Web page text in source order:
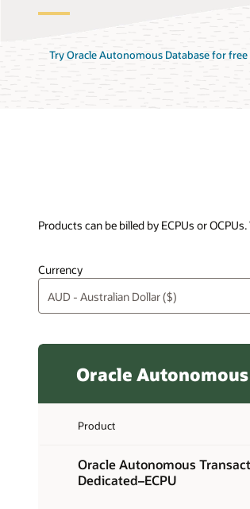
Try Oracle Autonomous Database for free
Products can be billed by ECPUs or
Currency
Oracle
Product
Oracle Autonomous
Dedicated–ECPU